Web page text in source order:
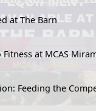
at The Barn
at MCAS
Feeding the